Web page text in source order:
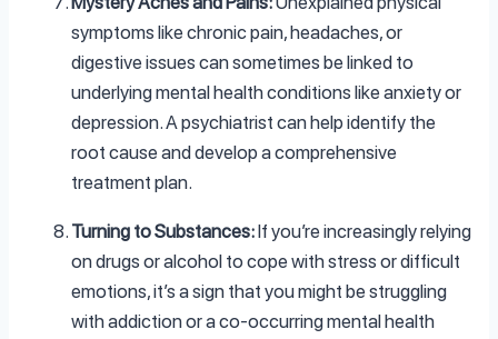
symptoms like chronic pain, headaches, or
digestive issues can sometimes be linked to
underlying mental health conditions like anxiety or
depression. A psychiatrist can help identify the
root cause and develop a comprehensive
treatment plan.
Turning to Substances:If you’re increasingly relying
on drugs or alcohol to cope with stress or difficult
emotions, it’s a sign that you might be struggling
with addiction or a co-occurring mental health